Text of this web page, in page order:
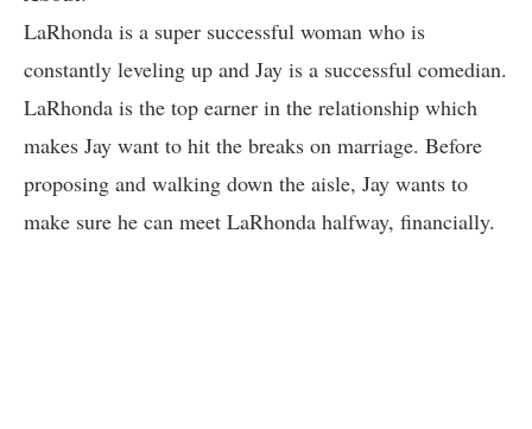
LaRhonda is a super successful woman who is
constantly leveling up and Jay is a successful comedian.
LaRhonda is the top earner in the relationship which
makes Jay want to hit the breaks on marriage. Before
proposing and walking down the aisle, Jay wants to
make sure he can meet LaRhonda halfway, financially.